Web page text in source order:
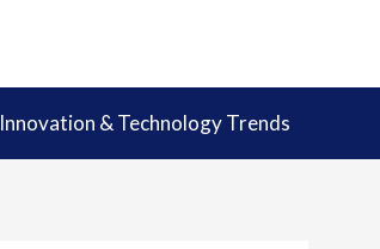
Innovation & Technology Trends